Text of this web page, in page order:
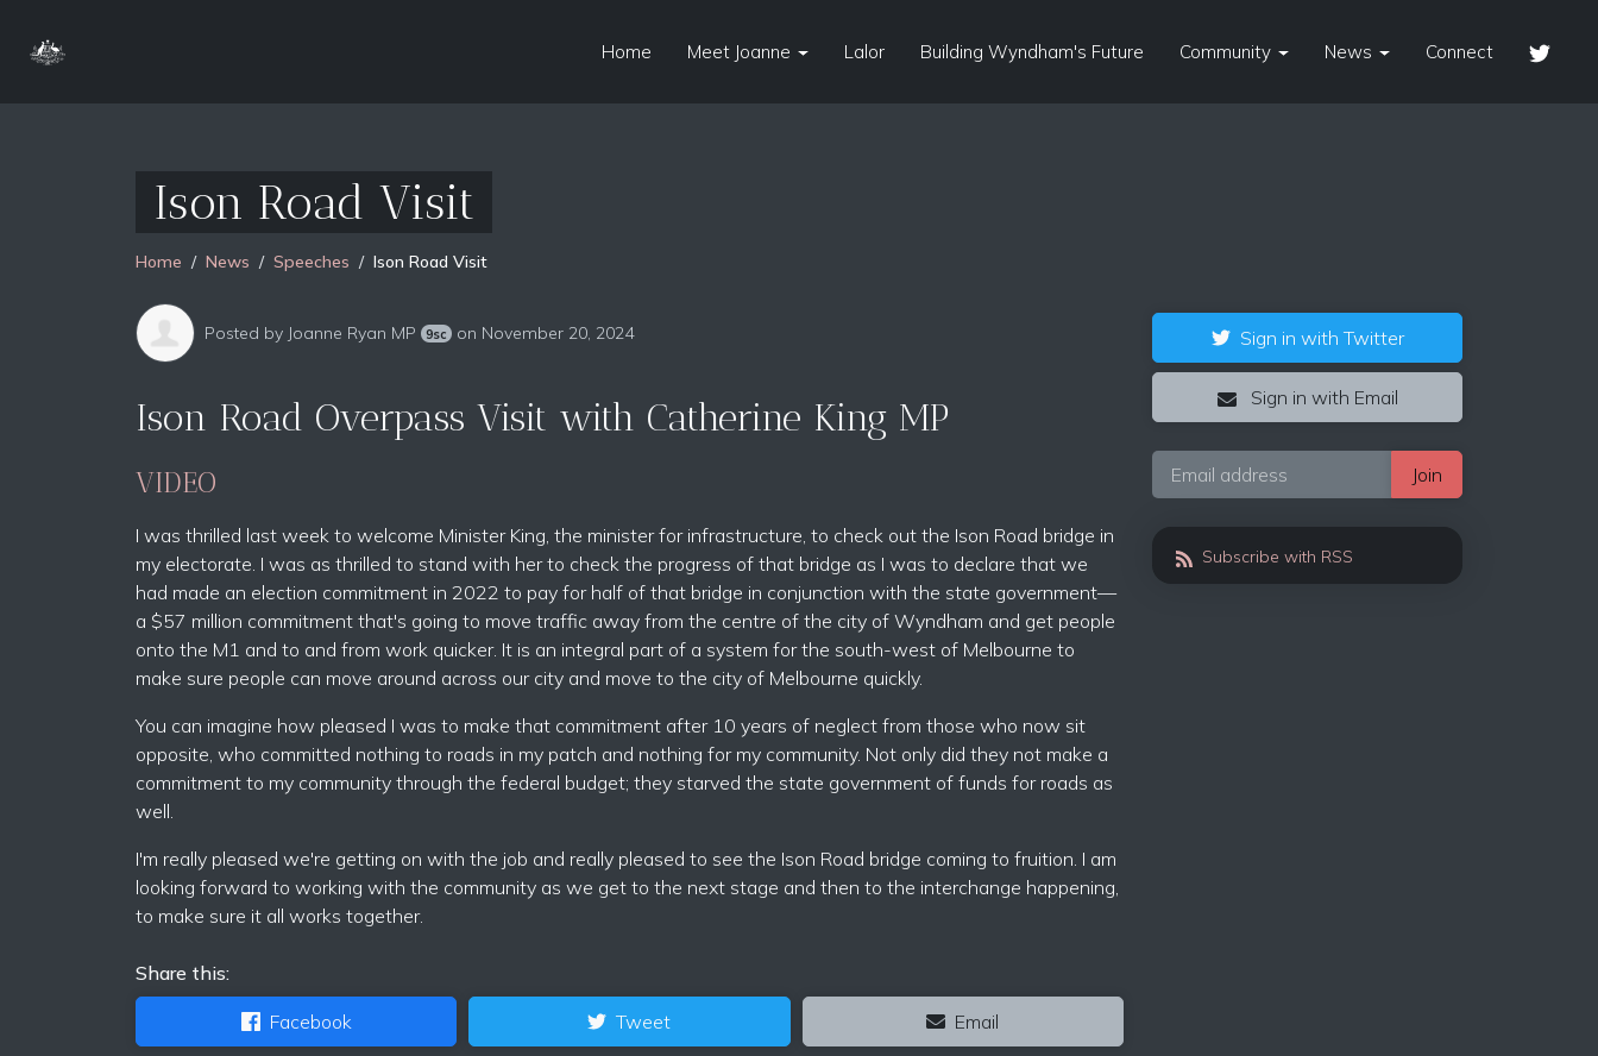
Home Meet Joanne Lalor Building Wyndham's Future Community News Connect
Ison Road Visit
Home News Speeches Ison Road Visit
Posted by Joanne Ryan MP 9sc on November 20, 2024
Ison Road Overpass Visit with Catherine King MP
VIDEO
I was thrilled last week to welcome Minister King, the minister for infrastructure, to check out the Ison Road bridge in
my electorate. I was as thrilled to stand with her to check the progress of that bridge as I was to declare that we
had made an election commitment in 2022 to pay for half of that bridge in conjunction with the state government—
a $57 million commitment that's going to move traffic away from the centre of the city of Wyndham and get people
onto the M1 and to and from work quicker. It is an integral part of a system for the south-west of Melbourne to
make sure people can move around across our city and move to the city of Melbourne quickly.
You can imagine how pleased I was to make that commitment after 10 years of neglect from those who now sit
opposite, who committed nothing to roads in my patch and nothing for my community. Not only did they not make a
commitment to my community through the federal budget; they starved the state government of funds for roads as
well.
I'm really pleased we're getting on with the job and really pleased to see the Ison Road bridge coming to fruition. I am
looking forward to working with the community as we get to the next stage and then to the interchange happening,
to make sure it all works together.
Share this:
Facebook Tweet Email
Sign in with Twitter
Sign in with Email
Subscribe with RSS